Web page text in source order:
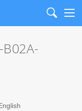
Search